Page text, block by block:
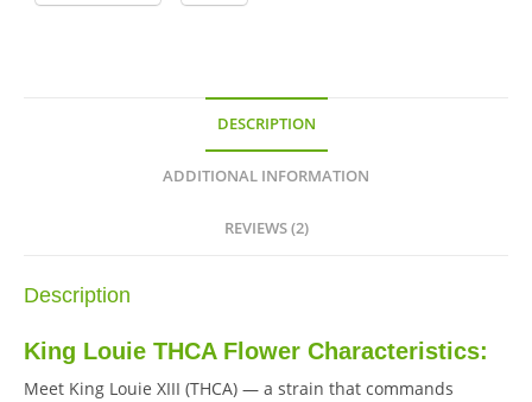
DESCRIPTION
ADDITIONAL INFORMATION
REVIEWS (2)
Description
King Louie THCA Flower Characteristics:
Meet King Louie XIII (THCA) — a strain that commands